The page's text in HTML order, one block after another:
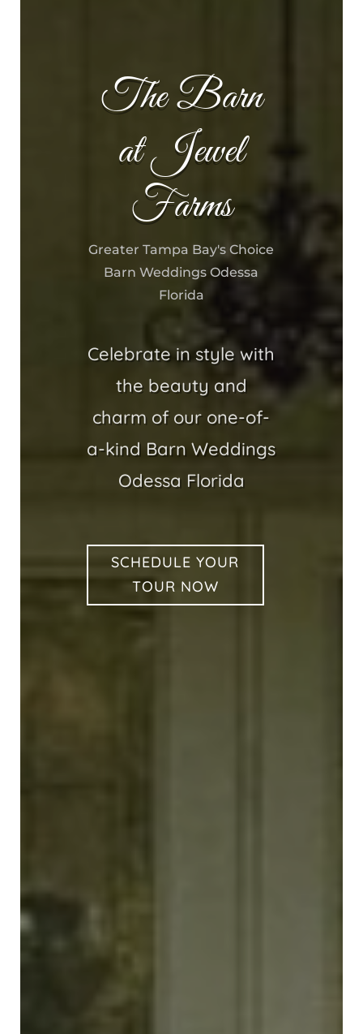
The Barn
at Jewel
Farms
Greater Tampa Bay's Choice
Barn Weddings Odessa
Florida
Celebrate in style with
the beauty and
charm of our one-of-
a-kind Barn Weddings
Odessa Florida
SCHEDULE YOUR
TOUR NOW